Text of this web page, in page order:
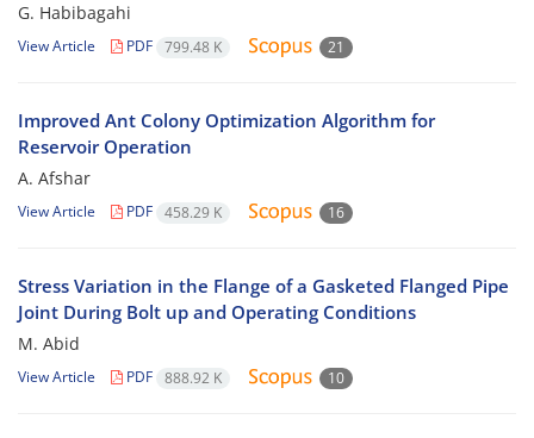
G. Habibagahi
View Article PDF 799.48 K 21
Improved Ant Colony Optimization Algorithm for
Reservoir Operation
A. Afshar
View Article PDF 458.29 K 16
Stress Variation in the Flange of a Gasketed Flanged Pipe
Joint During Bolt up and Operating Conditions
M. Abid
View Article PDF 888.92 K 10